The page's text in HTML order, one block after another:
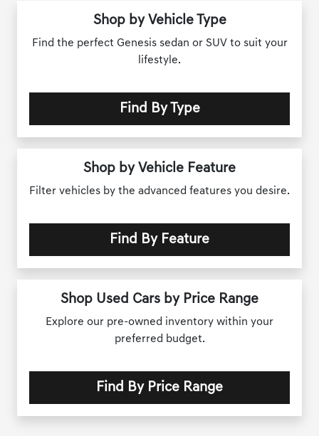
Shop by Vehicle Type
Find the perfect Genesis sedan or SUV to suit your
lifestyle.
Find By Type
Shop by Vehicle Feature
Filter vehicles by the advanced features you desire.
Find By Feature
Shop Used Cars by Price Range
Explore our pre-owned inventory within your
preferred budget.
Find By Price Range